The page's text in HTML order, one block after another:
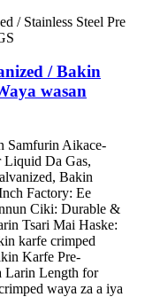
/ Bakin
wasan
Samfurin Aikace-
Liquid Da Gas,
Bakin
Factory: Ee
Ciki: Durable &
Tsari Mai Haske:
karfe crimped
Karfe Pre-
Larin Length for
waya za a iya